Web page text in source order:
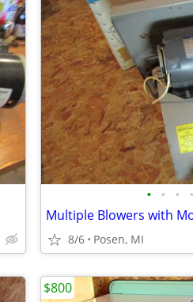
• • • •
Multiple Blowers with
8/6 Posen, MI
$800